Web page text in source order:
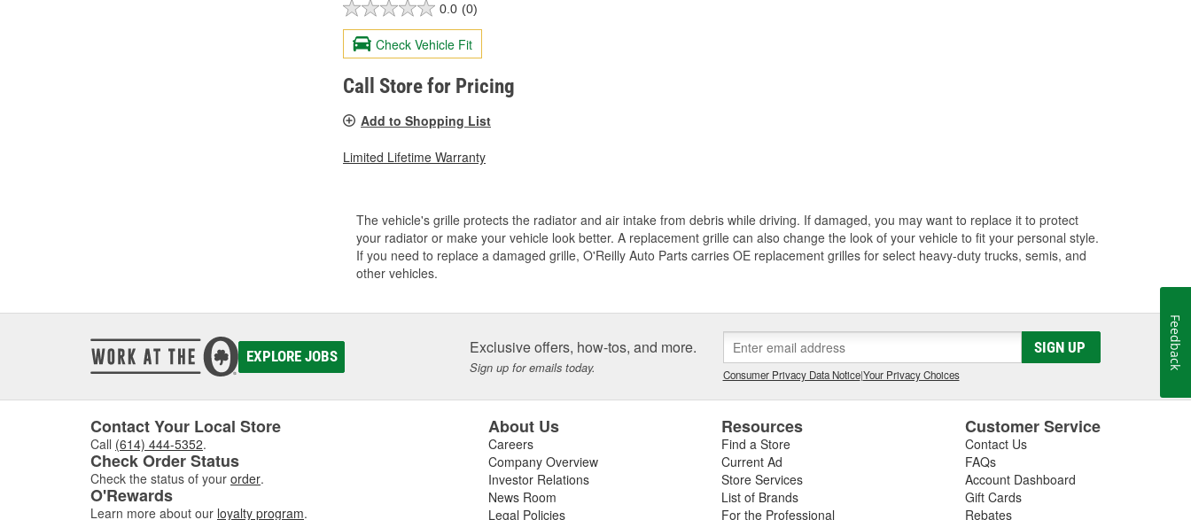
0.0 (0)
Check Vehicle Fit
Call Store for Pricing
Add to Shopping List
Limited Lifetime Warranty
The vehicle's grille protects the radiator and air intake from debris while driving. If damaged, you may want to replace it to protect
your radiator or make your vehicle look better. A replacement grille can also change the look of your vehicle to fit your personal style.
If you need to replace a damaged grille, O'Reilly Auto Parts carries OE replacement grilles for select heavy-duty trucks, semis, and
other vehicles.
EXPLORE JOBS Exclusive offers, how-tos, and more.
Sign up for emails today.
SIGN UP
Consumer Privacy Data Notice|Your Privacy Choices
Contact Your Local Store
Call (614) 444-5352.
Check Order Status
Check the status of your order.
O'Rewards
Learn more about our loyalty program.
About Us
Careers
Company Overview
Investor Relations
News Room
Legal Policies
Resources
Find a Store
Current Ad
Store Services
List of Brands
For the Professional
Customer Service
Contact Us
FAQs
Account Dashboard
Gift Cards
Rebates
Feedback